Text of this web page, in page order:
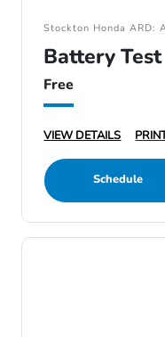
Stockton Honda
Battery Test
Free
VIEW DETAILS
Schedule